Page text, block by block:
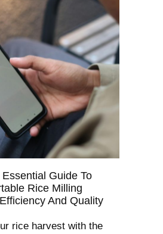
Guide To
Rice Milling
And Quality
rice harvest with the